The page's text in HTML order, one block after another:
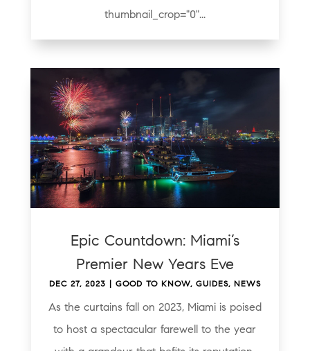
thumbnail_crop="0"...
Epic Countdown: Miami’s
Premier New Years Eve
DEC 27, 2023 GOOD TO KNOW, GUIDES, NEWS
As the curtains fall on 2023, Miami is poised
to host a spectacular farewell to the year